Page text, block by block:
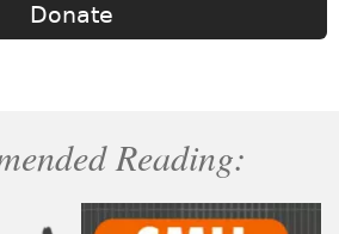
Donate
Reading: